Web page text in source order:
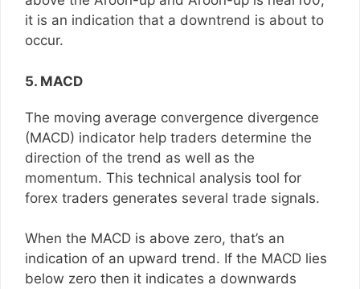
it is an indication that a downtrend is about to
occur.
5. MACD
The moving average convergence divergence
(MACD) indicator help traders determine the
direction of the trend as well as the
momentum. This technical analysis tool for
forex traders generates several trade signals.
When the MACD is above zero, that’s an
indication of an upward trend. If the MACD lies
below zero then it indicates a downwards